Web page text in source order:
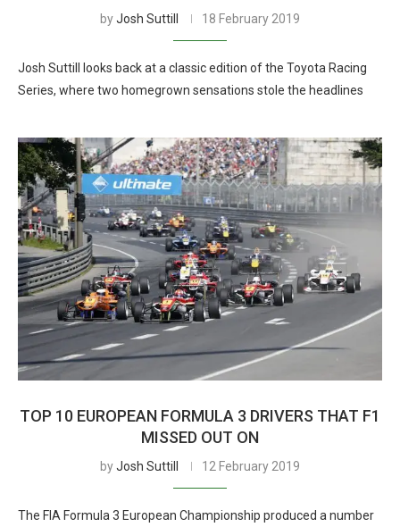
byJosh Suttill 18 February 2019
Josh Suttill looks back at a classic edition of the Toyota Racing
Series, where two homegrown sensations stole the headlines
TOP 10 EUROPEAN FORMULA 3 DRIVERS THAT F1
MISSED OUT ON
byJosh Suttill 12 February 2019
The FIA Formula 3 European Championship produced a number